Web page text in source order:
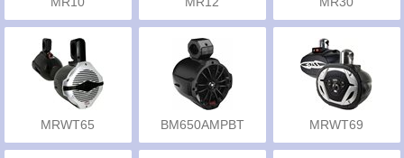
MRWT65 BM650AMPBT MRWT69